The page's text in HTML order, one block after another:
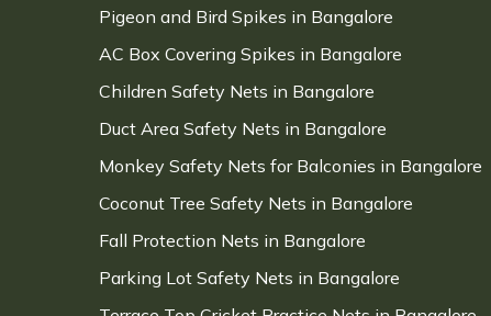
Pigeon and Bird Spikes in Bangalore
AC Box Covering Spikes in Bangalore
Children Safety Nets in Bangalore
Duct Area Safety Nets in Bangalore
Monkey Safety Nets for Balconies in Bangalore
Coconut Tree Safety Nets in Bangalore
Fall Protection Nets in Bangalore
Parking Lot Safety Nets in Bangalore